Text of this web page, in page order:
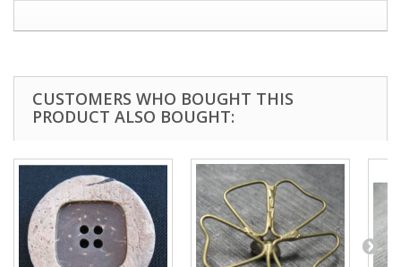
CUSTOMERS WHO BOUGHT THIS
PRODUCT ALSO BOUGHT: